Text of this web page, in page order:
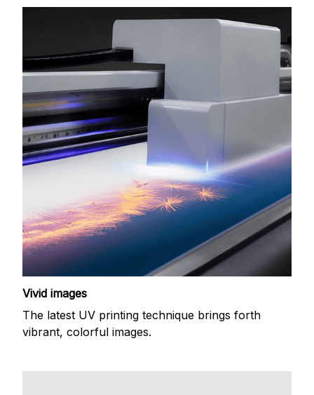
Vivid images
The latest UV printing technique brings forth
vibrant, colorful images.